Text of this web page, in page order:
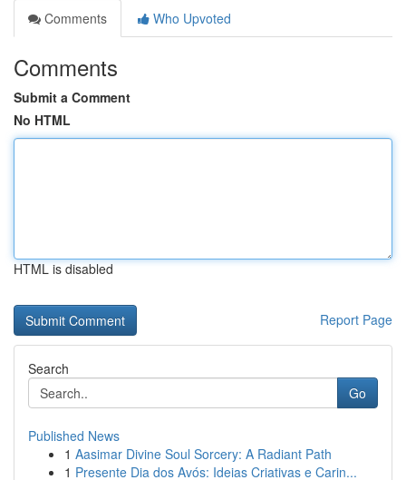
Comments
Who Upvoted
Comments
Submit a Comment
No HTML
HTML is disabled
Report Page
Search
Go
Published News
1 Aasimar Divine Soul Sorcery: A Radiant Path
1 Presente Dia dos Avós: Ideias Criativas e Carin...